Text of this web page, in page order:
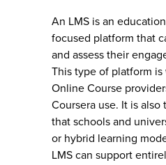
An LMS is an
focused platform that
and assess their
This type of platform is
Online Course
Coursera use. It is
that schools and
or hybrid learning
LMS can support